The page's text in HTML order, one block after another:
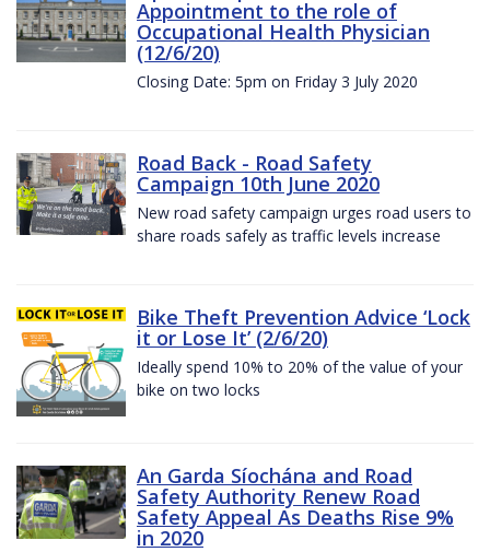
Appointment to the role of
Occupational Health Physician
(12/6/20)
Closing Date: 5pm on Friday 3 July 2020
Road Back - Road Safety
Campaign 10th June 2020
New road safety campaign urges road users to
share roads safely as traffic levels increase
Bike Theft Prevention Advice ‘Lock
it or Lose It’ (2/6/20)
Ideally spend 10% to 20% of the value of your
bike on two locks
An Garda Síochána and Road
Safety Authority Renew Road
Safety Appeal As Deaths Rise 9%
in 2020